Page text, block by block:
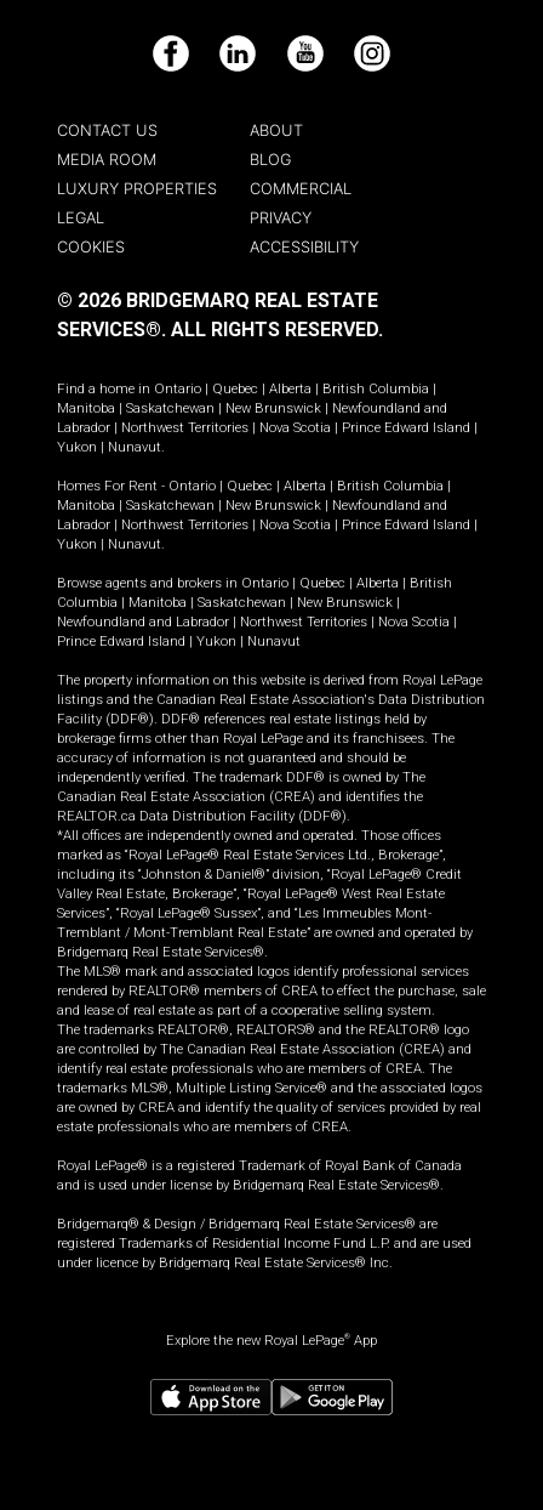
Facebook LinkedIn YouTube Instagram
CONTACT US
ABOUT
MEDIA ROOM
BLOG
LUXURY PROPERTIES
COMMERCIAL
LEGAL
PRIVACY
COOKIES
ACCESSIBILITY
© 2026 BRIDGEMARQ REAL ESTATE
SERVICES®. ALL RIGHTS RESERVED.
Find a home in Ontario | Quebec | Alberta | British Columbia |
Manitoba | Saskatchewan | New Brunswick | Newfoundland and
Labrador | Northwest Territories | Nova Scotia | Prince Edward Island |
Yukon | Nunavut.
Homes For Rent - Ontario | Quebec | Alberta | British Columbia |
Manitoba | Saskatchewan | New Brunswick | Newfoundland and
Labrador | Northwest Territories | Nova Scotia | Prince Edward Island |
Yukon | Nunavut.
Browse agents and brokers in Ontario | Quebec | Alberta | British
Columbia | Manitoba | Saskatchewan | New Brunswick |
Newfoundland and Labrador | Northwest Territories | Nova Scotia |
Prince Edward Island | Yukon | Nunavut
The property information on this website is derived from Royal LePage
listings and the Canadian Real Estate Association's Data Distribution
Facility (DDF®). DDF® references real estate listings held by
brokerage firms other than Royal LePage and its franchisees. The
accuracy of information is not guaranteed and should be
independently verified. The trademark DDF® is owned by The
Canadian Real Estate Association (CREA) and identifies the
REALTOR.ca Data Distribution Facility (DDF®).
*All offices are independently owned and operated. Those offices
marked as “Royal LePage® Real Estate Services Ltd., Brokerage”,
including its “Johnston & Daniel®” division, “Royal LePage® Credit
Valley Real Estate, Brokerage”, “Royal LePage® West Real Estate
Services”, “Royal LePage® Sussex”, and “Les Immeubles Mont-
Tremblant / Mont-Tremblant Real Estate” are owned and operated by
Bridgemarq Real Estate Services®.
The MLS® mark and associated logos identify professional services
rendered by REALTOR® members of CREA to effect the purchase, sale
and lease of real estate as part of a cooperative selling system.
The trademarks REALTOR®, REALTORS® and the REALTOR® logo
are controlled by The Canadian Real Estate Association (CREA) and
identify real estate professionals who are members of CREA. The
trademarks MLS®, Multiple Listing Service® and the associated logos
are owned by CREA and identify the quality of services provided by real
estate professionals who are members of CREA.
Royal LePage® is a registered Trademark of Royal Bank of Canada
and is used under license by Bridgemarq Real Estate Services®.
Bridgemarq® & Design / Bridgemarq Real Estate Services® are
registered Trademarks of Residential Income Fund L.P. and are used
under licence by Bridgemarq Real Estate Services® Inc.
Explore the new Royal LePage® App